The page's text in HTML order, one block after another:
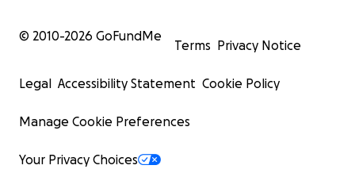
© 2010-2026 GoFundMe
Terms Privacy Notice
Legal Accessibility Statement Cookie Policy
Manage Cookie Preferences
Your Privacy Choices